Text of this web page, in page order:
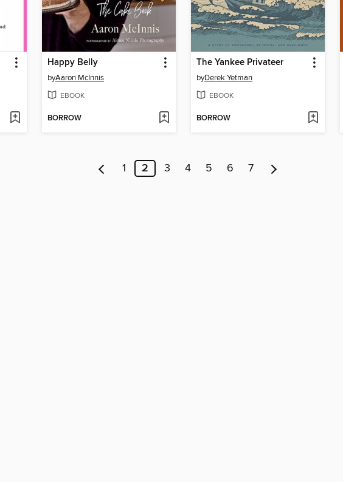
Happy Belly
byAaron McInnis
EBOOK
BORROW
The Yankee Privateer
byDerek Yetman
EBOOK
BORROW
1 2 3 4 5 6 7